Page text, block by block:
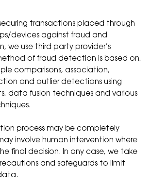
transactions placed through
devices against fraud and
we use third party provider’s
of fraud detection is based on,
comparisons, association,
and outlier detections using
data fusion techniques and various
process may be completely
involve human intervention where
final decision. In any case, we take
and safeguards to limit